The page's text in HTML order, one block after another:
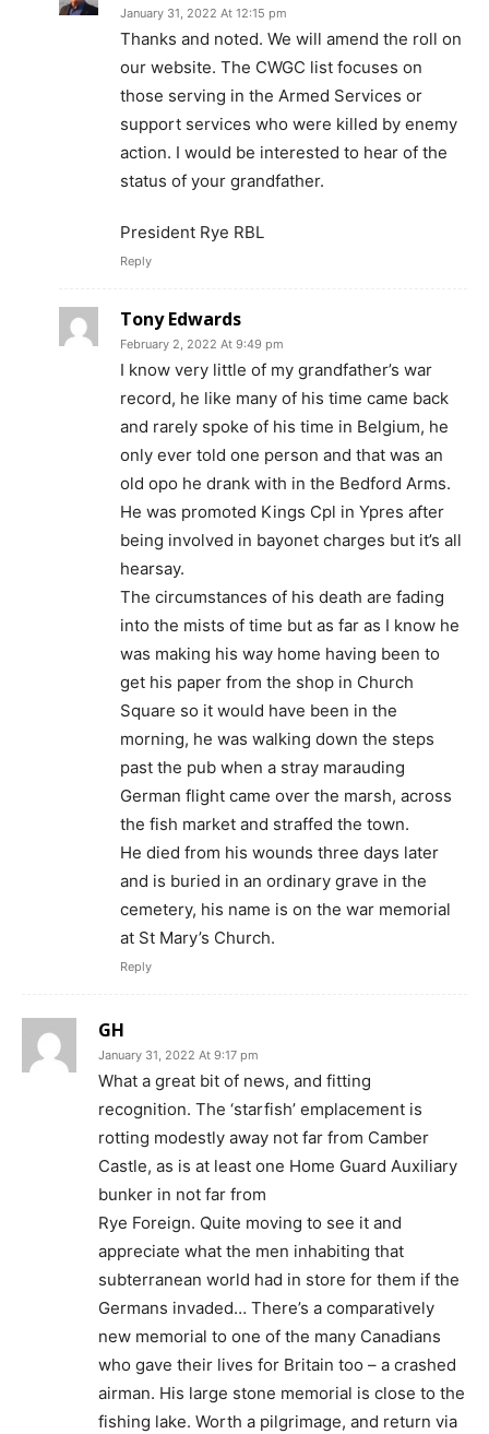
January 31, 2022 At 12:15 pm
Thanks and noted. We will amend the roll on
our website. The CWGC list focuses on
those serving in the Armed Services or
support services who were killed by enemy
action. I would be interested to hear of the
status of your grandfather.
President Rye RBL
Reply
Tony Edwards
February 2, 2022 At 9:49 pm
I know very little of my grandfather’s war
record, he like many of his time came back
and rarely spoke of his time in Belgium, he
only ever told one person and that was an
old opo he drank with in the Bedford Arms.
He was promoted Kings Cpl in Ypres after
being involved in bayonet charges but it’s all
hearsay.
The circumstances of his death are fading
into the mists of time but as far as I know he
was making his way home having been to
get his paper from the shop in Church
Square so it would have been in the
morning, he was walking down the steps
past the pub when a stray marauding
German flight came over the marsh, across
the fish market and straffed the town.
He died from his wounds three days later
and is buried in an ordinary grave in the
cemetery, his name is on the war memorial
at St Mary’s Church.
Reply
GH
January 31, 2022 At 9:17 pm
What a great bit of news, and fitting
recognition. The ‘starfish’ emplacement is
rotting modestly away not far from Camber
Castle, as is at least one Home Guard Auxiliary
bunker in not far from
Rye Foreign. Quite moving to see it and
appreciate what the men inhabiting that
subterranean world had in store for them if the
Germans invaded… There’s a comparatively
new memorial to one of the many Canadians
who gave their lives for Britain too – a crashed
airman. His large stone memorial is close to the
fishing lake. Worth a pilgrimage, and return via